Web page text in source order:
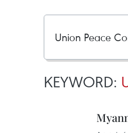
KEYWORD: